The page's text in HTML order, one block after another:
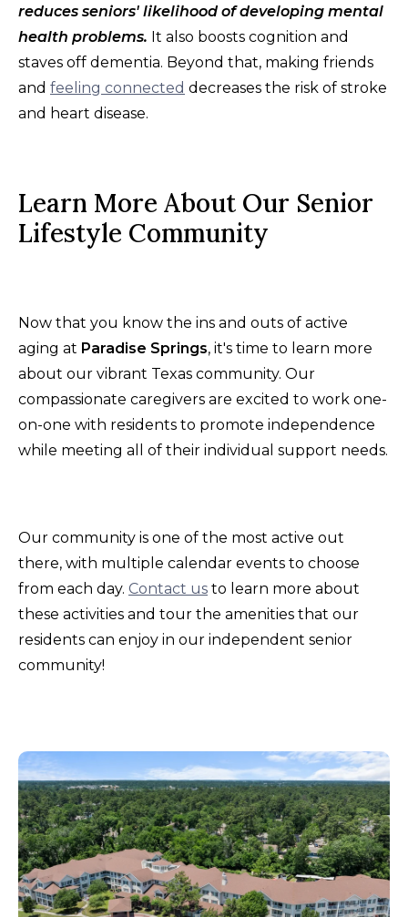
reduces seniors' likelihood of developing mental
health problems. It also boosts cognition and
staves off dementia. Beyond that, making friends
and feeling connected decreases the risk of stroke
and heart disease.
Learn More About Our Senior
Lifestyle Community
Now that you know the ins and outs of active
aging at Paradise Springs, it's time to learn more
about our vibrant Texas community. Our
compassionate caregivers are excited to work one-
on-one with residents to promote independence
while meeting all of their individual support needs.
Our community is one of the most active out
there, with multiple calendar events to choose
from each day. Contact us to learn more about
these activities and tour the amenities that our
residents can enjoy in our independent senior
community!